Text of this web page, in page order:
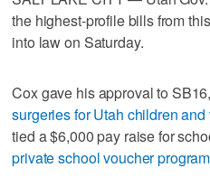
the highest-profile bills from
into law on Saturday.
Cox gave his approval to
surgeries for Utah children and
tied a $6,000 pay raise for
private school voucher program